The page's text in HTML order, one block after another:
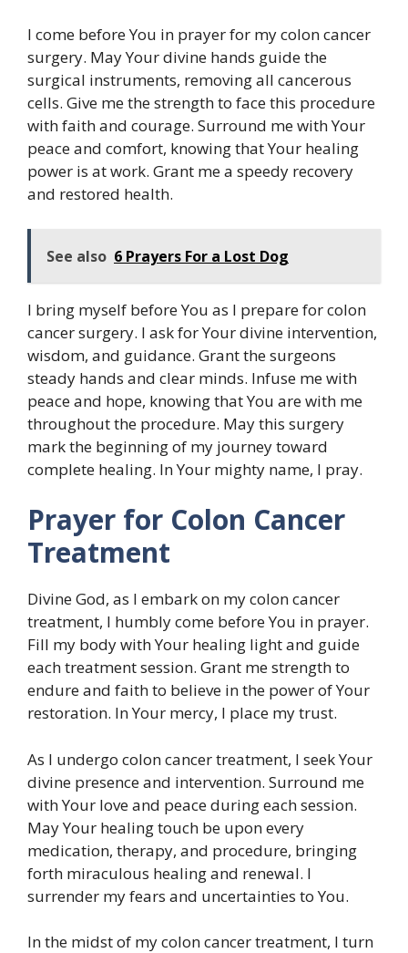
I come before You in prayer for my colon cancer
surgery. May Your divine hands guide the
surgical instruments, removing all cancerous
cells. Give me the strength to face this procedure
with faith and courage. Surround me with Your
peace and comfort, knowing that Your healing
power is at work. Grant me a speedy recovery
and restored health.
See also 6 Prayers For a Lost Dog
I bring myself before You as I prepare for colon
cancer surgery. I ask for Your divine intervention,
wisdom, and guidance. Grant the surgeons
steady hands and clear minds. Infuse me with
peace and hope, knowing that You are with me
throughout the procedure. May this surgery
mark the beginning of my journey toward
complete healing. In Your mighty name, I pray.
Prayer for Colon Cancer
Treatment
Divine God, as I embark on my colon cancer
treatment, I humbly come before You in prayer.
Fill my body with Your healing light and guide
each treatment session. Grant me strength to
endure and faith to believe in the power of Your
restoration. In Your mercy, I place my trust.
As I undergo colon cancer treatment, I seek Your
divine presence and intervention. Surround me
with Your love and peace during each session.
May Your healing touch be upon every
medication, therapy, and procedure, bringing
forth miraculous healing and renewal. I
surrender my fears and uncertainties to You.
In the midst of my colon cancer treatment, I turn